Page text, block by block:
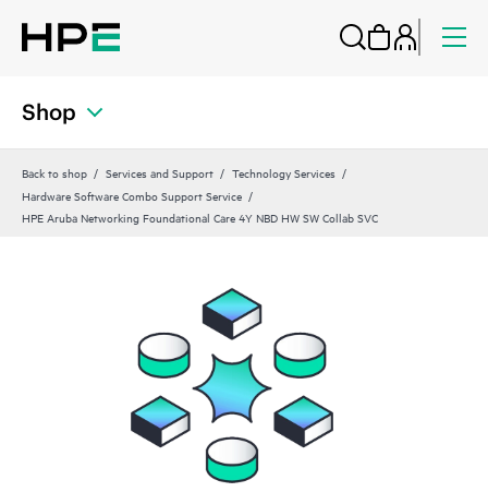
Shop
Back to shop Services and Support
Technology Services
Hardware Software Combo Support Service
HPE Aruba Networking Foundational Care 4Y NBD HW SW Collab SVC